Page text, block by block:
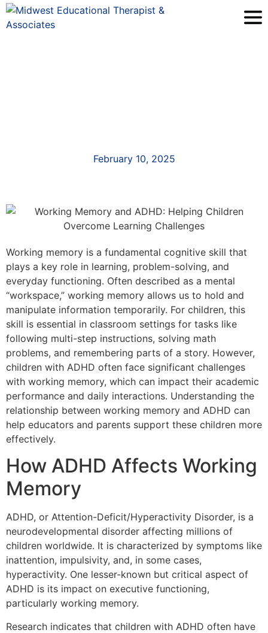
February 10, 2025
Working memory is a fundamental cognitive skill that
plays a key role in learning, problem-solving, and
everyday functioning. Often described as a mental
“workspace,” working memory allows us to hold and
manipulate information temporarily. For children, this
skill is essential in classroom settings for tasks like
following multi-step instructions, solving math
problems, and remembering parts of a story. However,
children with ADHD often face significant challenges
with working memory, which can impact their academic
performance and daily interactions. Understanding the
relationship between working memory and ADHD can
help educators and parents support these children more
effectively.
How ADHD Affects Working
Memory
ADHD, or Attention-Deficit/Hyperactivity Disorder, is a
neurodevelopmental disorder affecting millions of
children worldwide. It is characterized by symptoms like
inattention, impulsivity, and, in some cases,
hyperactivity. One lesser-known but critical aspect of
ADHD is its impact on executive functioning,
particularly working memory.
Research indicates that children with ADHD often have